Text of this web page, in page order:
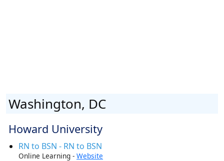
Washington, DC
Howard University
RN to BSN - RN to BSN
Online Learning - Website